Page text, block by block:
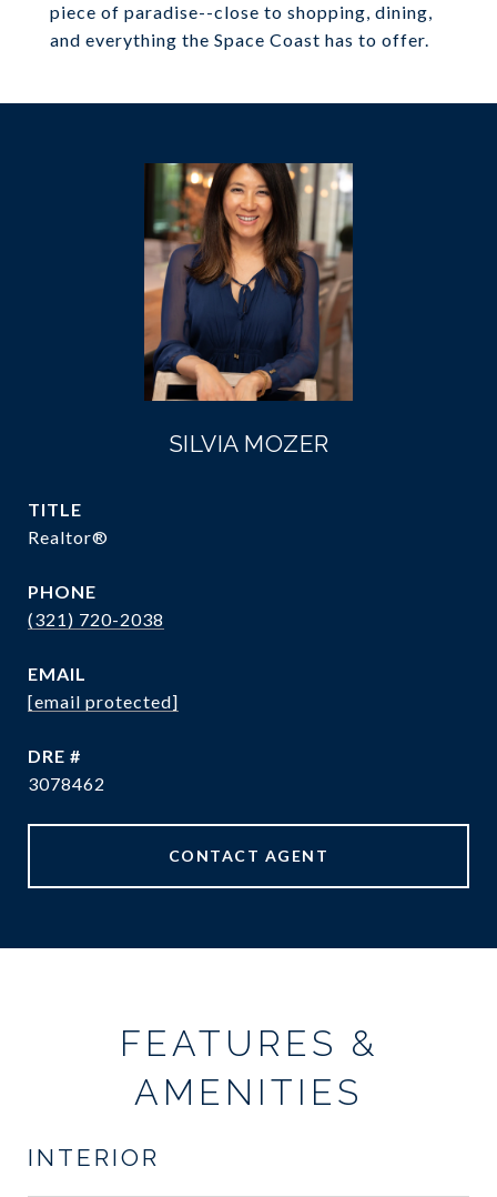
piece of paradise--close to shopping, dining,
and everything the Space Coast has to offer.
SILVIA MOZER
TITLE
Realtor®
PHONE
(321) 720-2038
EMAIL
[email protected]
DRE #
3078462
CONTACT AGENT
FEATURES &
AMENITIES
INTERIOR